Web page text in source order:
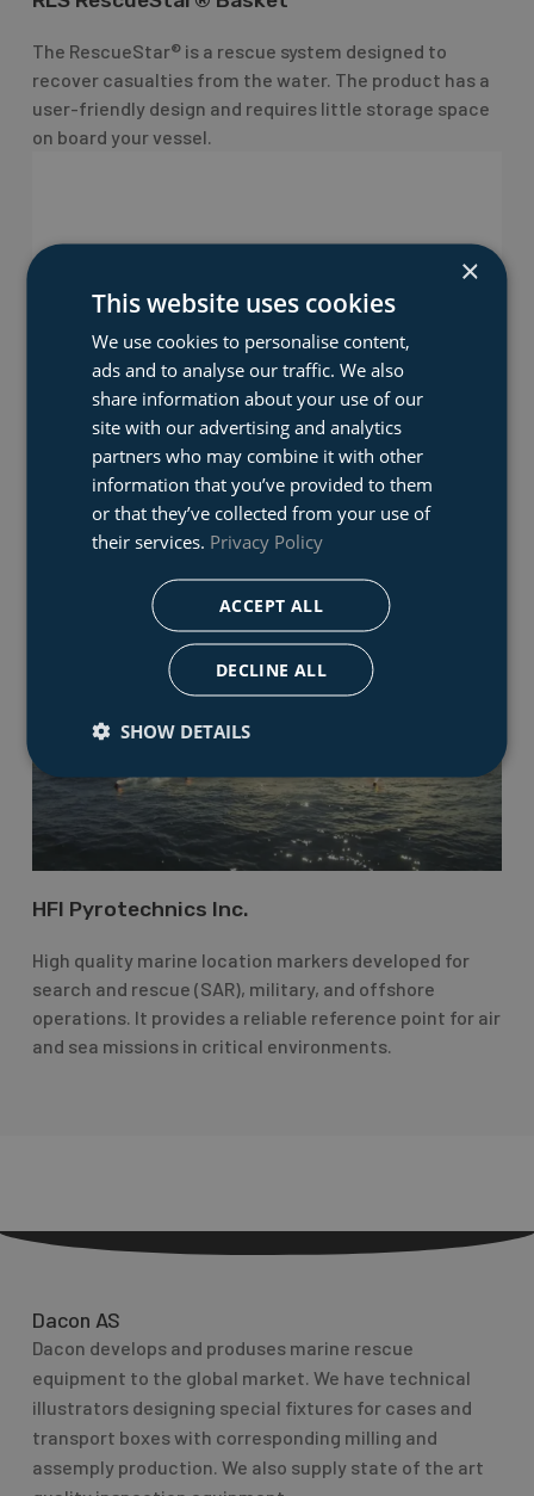
The RescueStar® is a rescue system designed to
recover casualties from the water. The product has a
user-friendly design and requires little storage space
on board your vessel.
Reach and Rescue Pole
The Reach and Rescue Pole is a long reach telescopic
maximum potential within seconds, allowing you to
save valuable time in your rescue operations.
HFI Pyrotechnics Inc.
High quality marine location markers developed for
search and rescue (SAR), military, and offshore
operations. It provides a reliable reference point for air
and sea missions in critical environments.
Dacon AS
Dacon develops and produses marine rescue
equipment to the global market. We have technical
illustrators designing special fixtures for cases and
transport boxes with corresponding milling and
assemply production. We also supply state of the art
×
This website uses cookies
We use cookies to personalise content,
ads and to analyse our traffic. We also
share information about your use of our
site with our advertising and analytics
partners who may combine it with other
information that you’ve provided to them
or that they’ve collected from your use of
their services. Privacy Policy
ACCEPT ALL
DECLINE ALL
SHOW DETAILS